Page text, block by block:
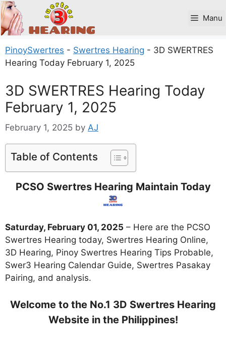
Skip
to
content
Manu
PinoySwertres - Swertres Hearing - 3D SWERTRES
Hearing Today February 1, 2025
3D SWERTRES Hearing Today
February 1, 2025
February 1, 2025 by AJ
Table of Contents
PCSO Swertres Hearing Maintain Today
Saturday, February 01, 2025 – Here are the PCSO
Swertres Hearing today, Swertres Hearing Online,
3D Hearing, Pinoy Swertres Hearing Tips Probable,
Swer3 Hearing Calendar Guide, Swertres Pasakay
Pairing, and analysis.
Welcome to the No.1 3D Swertres Hearing
Website in the Philippines!